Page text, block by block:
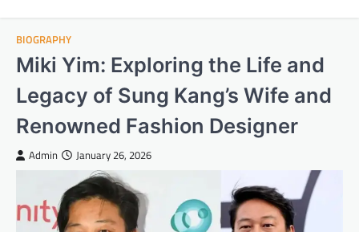
BIOGRAPHY
Miki Yim: Exploring the Life and
Legacy of Sung Kang’s Wife and
Renowned Fashion Designer
Admin January 26, 2026